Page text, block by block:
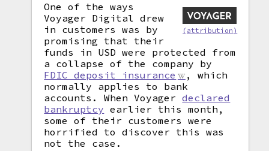
(attribution)
One of the ways
Voyager Digital drew
in customers was by
promising that their
funds in USD were protected from
a collapse of the company by
FDIC deposit insurance
, which
normally applies to bank
accounts. When Voyagerdeclared
bankruptcy earlier this month,
some of their customers were
horrified to discover this was
not the case.